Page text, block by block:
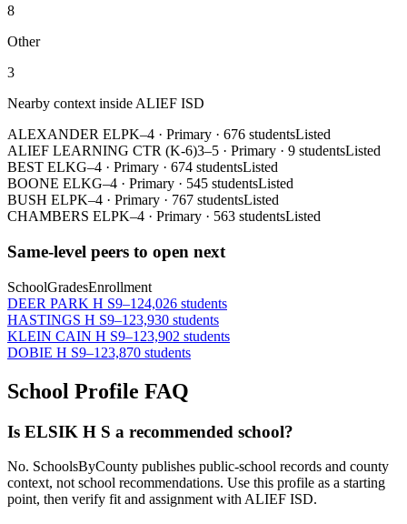
8
Other
3
Nearby context inside ALIEF ISD
ALEXANDER ELPK–4 · Primary · 676 studentsListed
ALIEF LEARNING CTR (K-6)3–5 · Primary · 9 studentsListed
BEST ELKG–4 · Primary · 674 studentsListed
BOONE ELKG–4 · Primary · 545 studentsListed
BUSH ELPK–4 · Primary · 767 studentsListed
CHAMBERS ELPK–4 · Primary · 563 studentsListed
Same-level peers to open next
SchoolGradesEnrollment
DEER PARK H S9–124,026 students
HASTINGS H S9–123,930 students
KLEIN CAIN H S9–123,902 students
DOBIE H S9–123,870 students
School Profile FAQ
Is ELSIK H S a recommended school?
No. SchoolsByCounty publishes public-school records and county
context, not school recommendations. Use this profile as a starting
point, then verify fit and assignment with ALIEF ISD.